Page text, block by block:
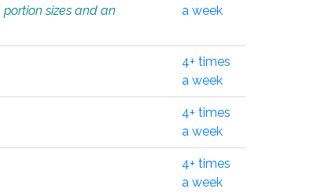
sizes and an
a week
4+ times
a week
4+ times
a week
4+ times
a week